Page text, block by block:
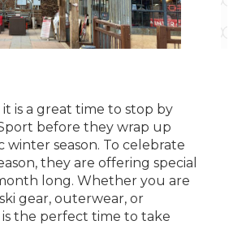
it is a great time to stop by
before they wrap up
winter season. To celebrate
they are offering special
long. Whether you are
gear, outerwear, or
is the perfect time to take